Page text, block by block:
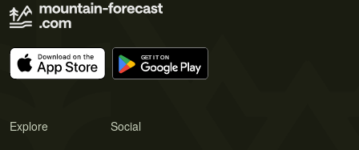
Explore Social